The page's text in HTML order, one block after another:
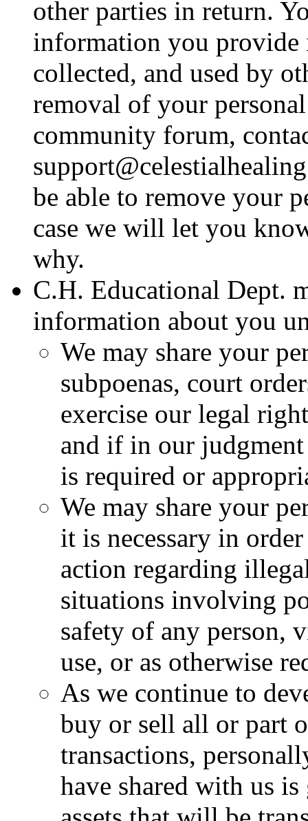
other parties in return.
information you provide
collected, and used by
removal of your
community forum,
be able to remove your
case we will let you
why.
C.H. Educational Dept.
information about you
We may share your
subpoenas, court
exercise our legal
and if in our
is required or
We may share your
it is necessary in
action regarding
situations involving
safety of any person,
use, or as otherwise
As we continue to
buy or sell all or part
transactions,
have shared with us